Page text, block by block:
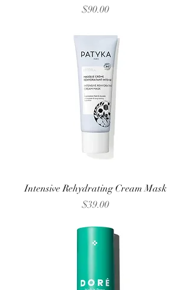
Price
$90.00
Intensive Rehydrating Cream Mask
Price
$39.00